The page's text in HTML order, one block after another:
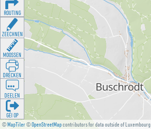
©MapTiler©OpenStreetMapcontributors for data outside of Luxembourg
ROUTING
ZEECHNEN
MOOSSEN
DRÉCKEN
DEELEN
GÉI OP